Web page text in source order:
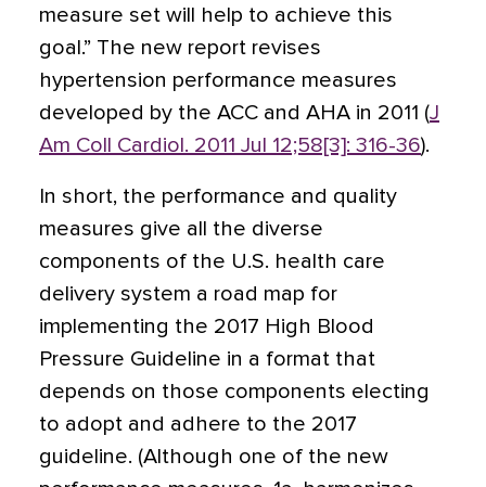
measure set will help to achieve this
goal.” The new report revises
hypertension performance measures
developed by the ACC and AHA in 2011 (J
Am Coll Cardiol. 2011 Jul 12;58[3]: 316-36).
In short, the performance and quality
measures give all the diverse
components of the U.S. health care
delivery system a road map for
implementing the 2017 High Blood
Pressure Guideline in a format that
depends on those components electing
to adopt and adhere to the 2017
guideline. (Although one of the new